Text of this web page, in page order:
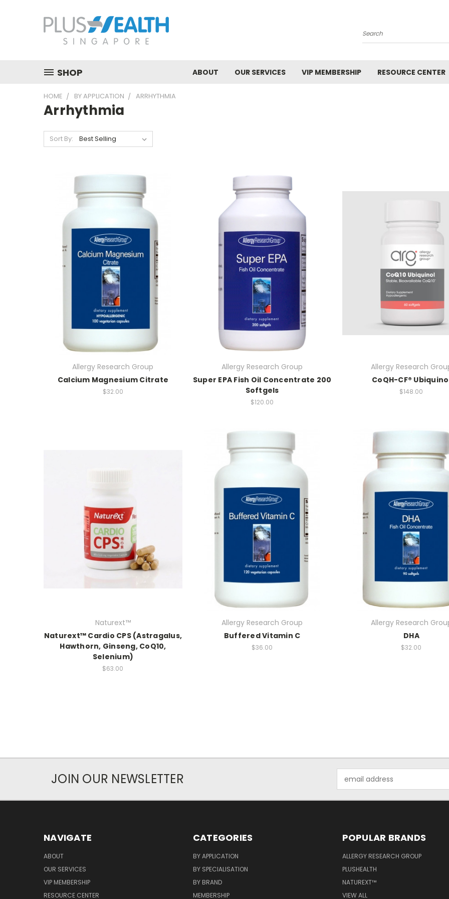
Search
SHOP ABOUT OUR SERVICES VIP MEMBERSHIP RESOURCE CENTER
HOME BY APPLICATION ARRHYTHMIA
Arrhythmia
Sort By:
Allergy Research Group
Calcium Magnesium Citrate
$32.00
Allergy Research Group
Super EPA Fish Oil Concentrate 200
Softgels
$120.00
Allergy Research
CoQH-CF®
$148.00
Naturext™
Naturext™ Cardio CPS (Astragalus,
Hawthorn, Ginseng, CoQ10,
Selenium)
$63.00
Allergy Research Group
Buffered Vitamin C
$36.00
Allergy Research
DHA
$32.00
JOIN OUR NEWSLETTER
Address
NAVIGATE
ABOUT
OUR SERVICES
VIP MEMBERSHIP
RESOURCE CENTER
CATEGORIES
BY APPLICATION
BY SPECIALISATION
BY BRAND
MEMBERSHIP
POPULAR BRANDS
ALLERGY RESEARCH GROUP
PLUSHEALTH
NATUREXT™
VIEW ALL